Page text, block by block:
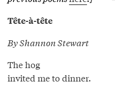
Tête-à-tête
By Shannon Stewart
The hog
invited me to dinner.